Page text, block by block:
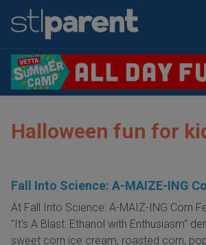
Halloween fun for
Fall Into Science: A-MAIZE-ING
At Fall Into Science: A-MAIZ-ING Corn
"It's A Blast: Ethanol with Enthusiasm"
sweet corn ice cream, roasted corn,